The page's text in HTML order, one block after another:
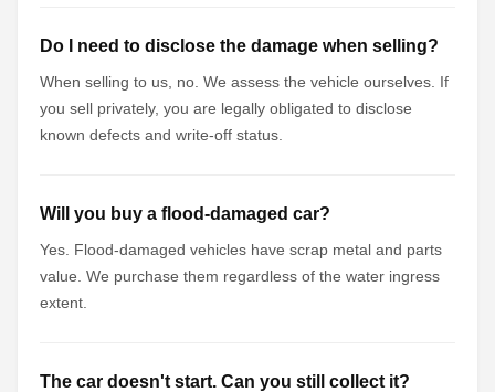
Do I need to disclose the damage when selling?
When selling to us, no. We assess the vehicle ourselves. If
you sell privately, you are legally obligated to disclose
known defects and write-off status.
Will you buy a flood-damaged car?
Yes. Flood-damaged vehicles have scrap metal and parts
value. We purchase them regardless of the water ingress
extent.
The car doesn't start. Can you still collect it?